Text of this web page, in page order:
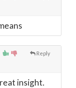
Reply
insight.